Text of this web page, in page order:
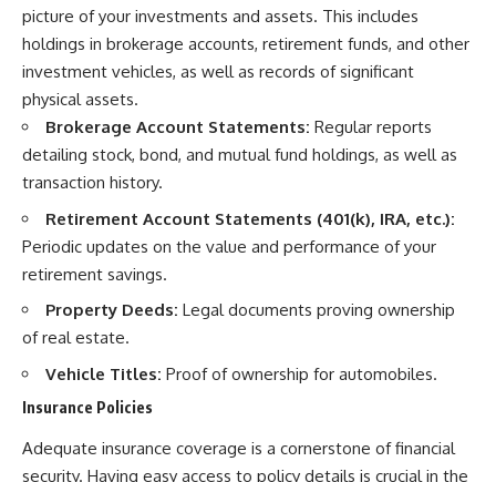
picture of your investments and assets. This includes
holdings in brokerage accounts, retirement funds, and other
investment vehicles, as well as records of significant
physical assets.
Brokerage Account Statements: Regular reports
detailing stock, bond, and mutual fund holdings, as well as
transaction history.
Retirement Account Statements (401(k), IRA, etc.):
Periodic updates on the value and performance of your
retirement savings.
Property Deeds: Legal documents proving ownership
of real estate.
Vehicle Titles: Proof of ownership for automobiles.
Insurance Policies
Adequate insurance coverage is a cornerstone of financial
security. Having easy access to policy details is crucial in the